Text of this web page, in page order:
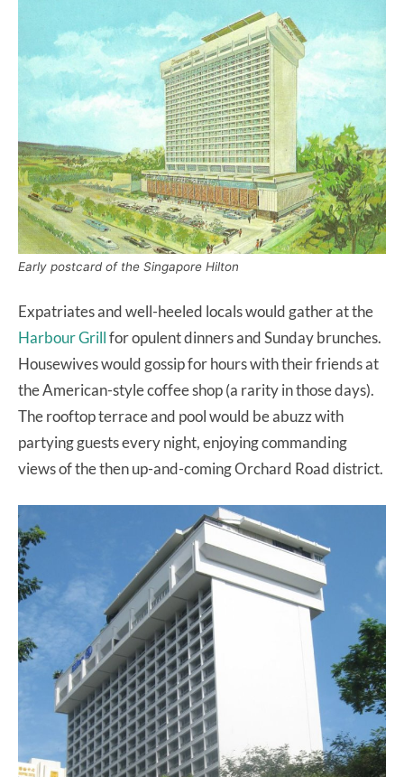
Early postcard of the Singapore Hilton
Expatriates and well-heeled locals would gather at the
Harbour Grillfor opulent dinners and Sunday brunches.
Housewives would gossip for hours with their friends at
the American-style coffee shop (a rarity in those days).
The rooftop terrace and pool would be abuzz with
partying guests every night, enjoying commanding
views of the then up-and-coming Orchard Road district.